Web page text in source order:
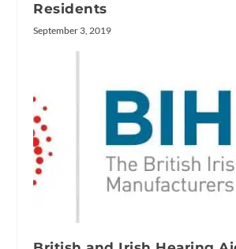
Residents
September 3, 2019